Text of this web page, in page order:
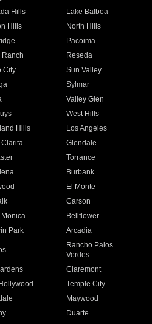
Hills
Lake Balboa
Hills
North Hills
Pacoima
Ranch
Reseda
City
Sun Valley
Sylmar
Valley Glen
West Hills
Hills
Los Angeles
Glendale
Torrance
Burbank
El Monte
Carson
Bellflower
Park Arcadia
Rancho Palos
Verdes
Claremont
Temple City
Maywood
Duarte